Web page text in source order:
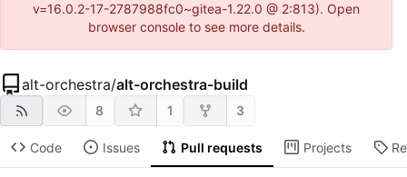
v=16.0.2-17-2787988fc0~gitea-1.22.0 @ 2:813). Open
browser console to see more details.
alt-orchestra/alt-orchestra-build
8 1 3
Code Issues Pull requests Projects